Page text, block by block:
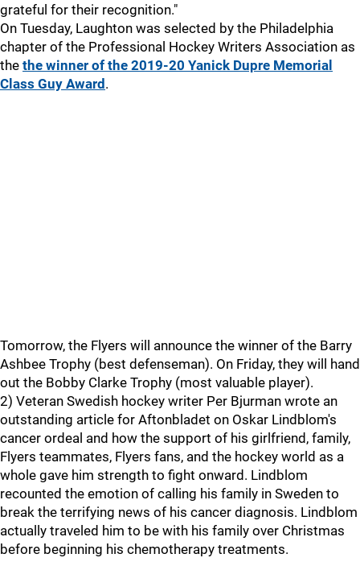
grateful for their recognition."
On Tuesday, Laughton was selected by the Philadelphia
chapter of the Professional Hockey Writers Association as
the the winner of the 2019-20 Yanick Dupre Memorial
Class Guy Award .
Tomorrow, the Flyers will announce the winner of the Barry
Ashbee Trophy (best defenseman). On Friday, they will hand
out the Bobby Clarke Trophy (most valuable player).
2) Veteran Swedish hockey writer Per Bjurman wrote an
outstanding article for Aftonbladet on Oskar Lindblom's
cancer ordeal and how the support of his girlfriend, family,
Flyers teammates, Flyers fans, and the hockey world as a
whole gave him strength to fight onward. Lindblom
recounted the emotion of calling his family in Sweden to
break the terrifying news of his cancer diagnosis. Lindblom
actually traveled him to be with his family over Christmas
before beginning his chemotherapy treatments.